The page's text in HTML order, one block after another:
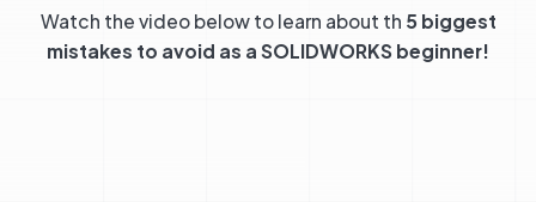
Watch the video below to learn about th 5 biggest
mistakes to avoid as a SOLIDWORKS beginner!